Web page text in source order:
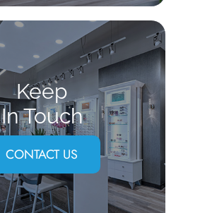
Keep
In Touch
CONTACT US